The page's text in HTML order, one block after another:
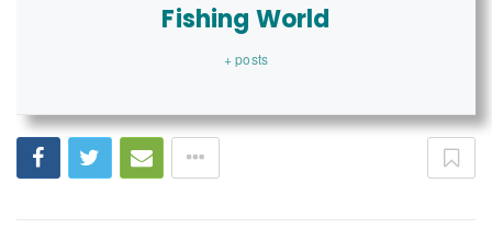
Fishing World
+ posts